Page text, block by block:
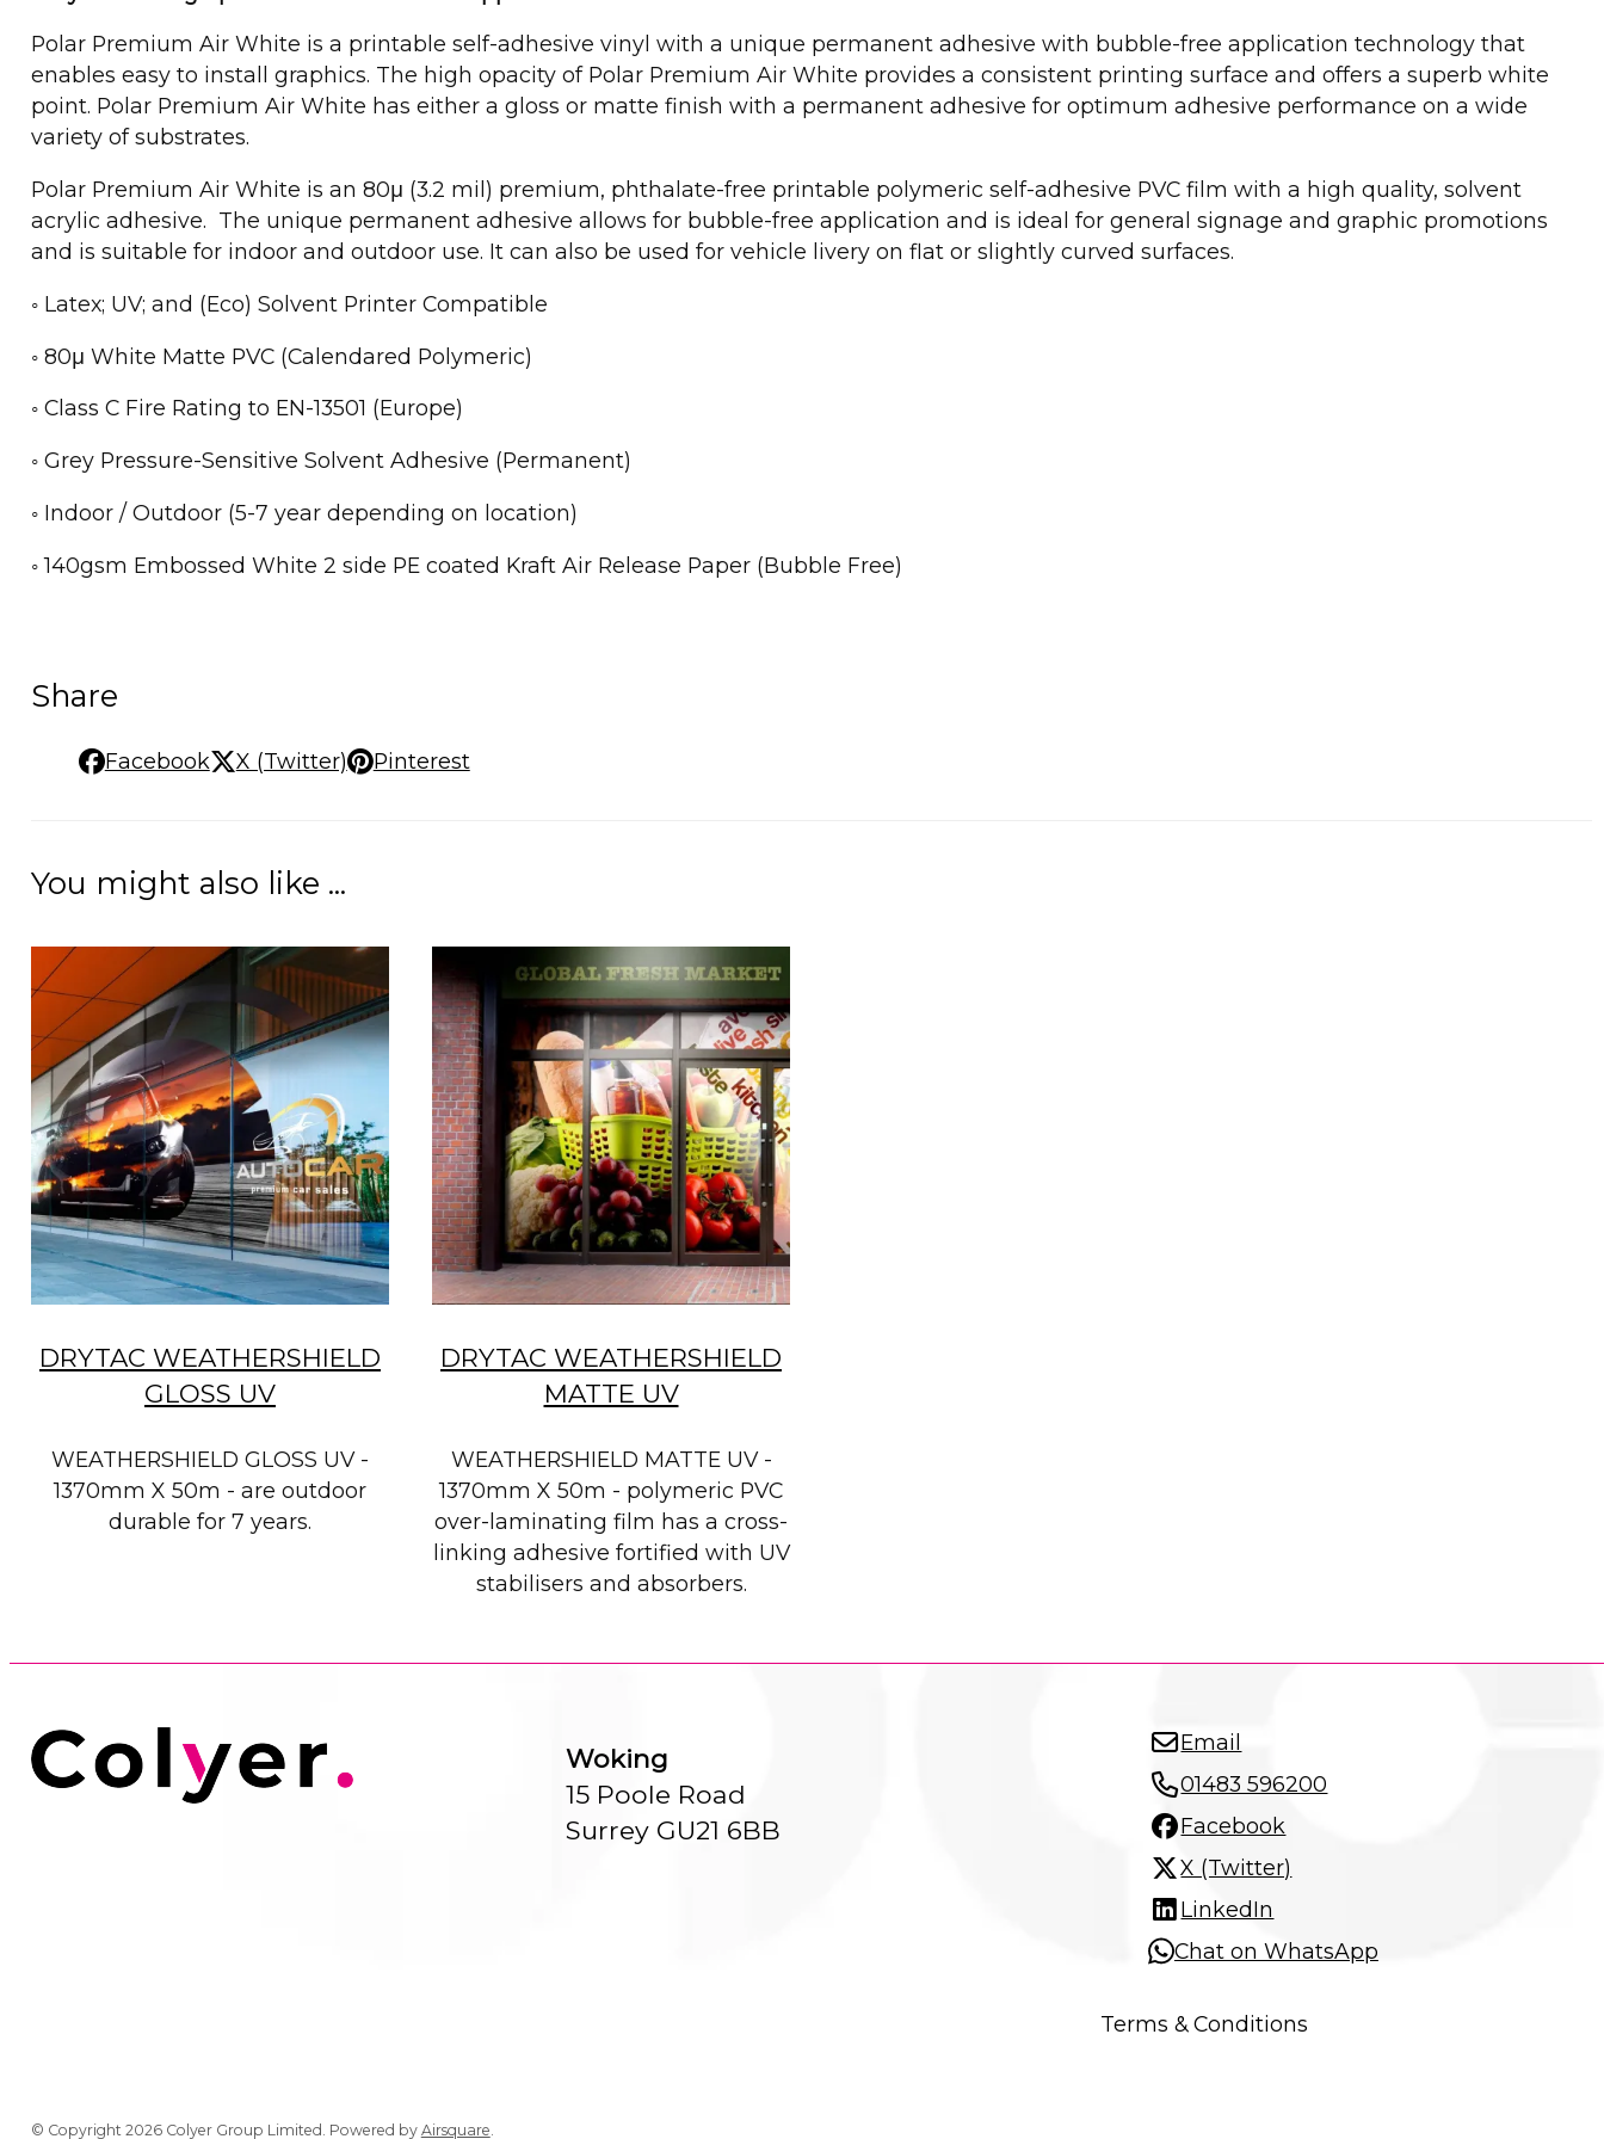
Polar Premium Air White is a printable self-adhesive vinyl with a unique permanent adhesive with bubble-free application technology that
enables easy to install graphics. The high opacity of Polar Premium Air White provides a consistent printing surface and offers a superb white
point. Polar Premium Air White has either a gloss or matte finish with a permanent adhesive for optimum adhesive performance on a wide
variety of substrates.
Polar Premium Air White is an 80μ (3.2 mil) premium, phthalate-free printable polymeric self-adhesive PVC film with a high quality, solvent
acrylic adhesive. The unique permanent adhesive allows for bubble-free application and is ideal for general signage and graphic promotions
and is suitable for indoor and outdoor use. It can also be used for vehicle livery on flat or slightly curved surfaces.
◦ Latex; UV; and (Eco) Solvent Printer Compatible
◦ 80μ White Matte PVC (Calendared Polymeric)
◦ Class C Fire Rating to EN-13501 (Europe)
◦ Grey Pressure-Sensitive Solvent Adhesive (Permanent)
◦ Indoor / Outdoor (5-7 year depending on location)
◦ 140gsm Embossed White 2 side PE coated Kraft Air Release Paper (Bubble Free)
Share
Facebook X (Twitter) Pinterest
You might also like ...
DRYTAC WEATHERSHIELD
GLOSS UV
WEATHERSHIELD GLOSS UV -
1370mm X 50m - are outdoor
durable for 7 years.
DRYTAC WEATHERSHIELD
MATTE UV
WEATHERSHIELD MATTE UV -
1370mm X 50m - polymeric PVC
over-laminating film has a cross-
linking adhesive fortified with UV
stabilisers and absorbers.
Woking
15 Poole Road
Surrey GU21 6BB
Email
01483 596200
Facebook
X (Twitter)
LinkedIn
Chat on WhatsApp
Terms & Conditions
© Copyright 2026 Colyer Group Limited. Powered by Airsquare